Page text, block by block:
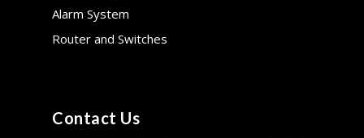
Alarm System
Router and Switches
Contact Us